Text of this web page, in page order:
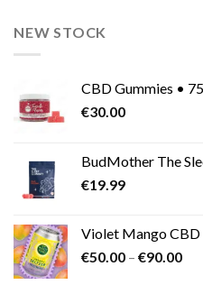
NEW STOCK
CBD Gummies •
€30.00
BudMother The
€19.99
Violet Mango CBD
€50.00 – €90.00